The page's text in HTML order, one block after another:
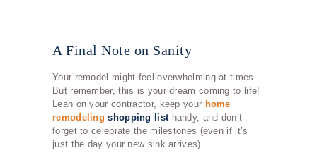
A Final Note on Sanity
Your remodel might feel overwhelming at times.
But remember, this is your dream coming to life!
Lean on your contractor, keep your home
remodeling shopping list handy, and don’t
forget to celebrate the milestones (even if it’s
just the day your new sink arrives).